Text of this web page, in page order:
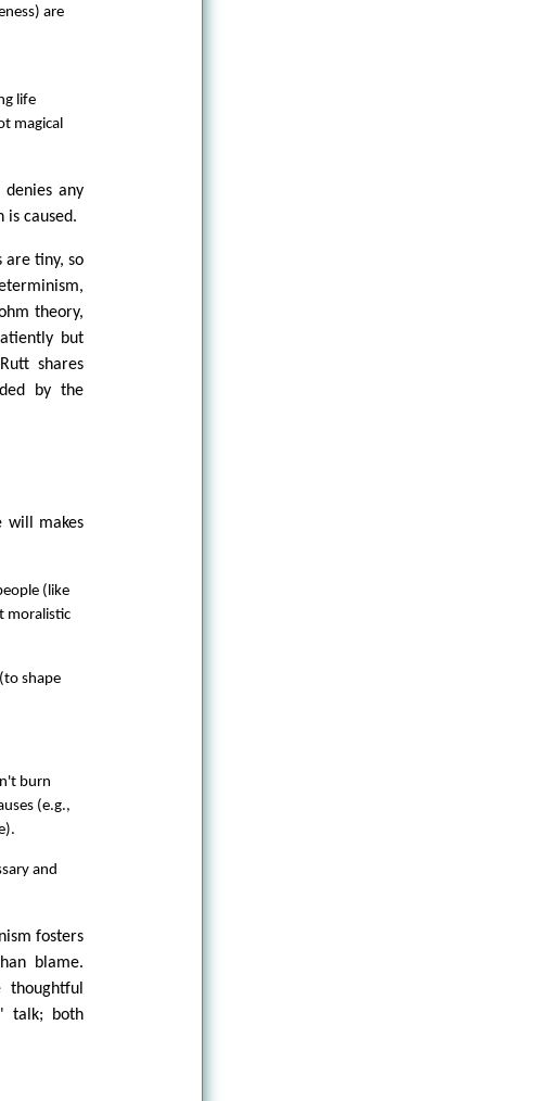
are
life
magical
any
caused.
are tiny, so
theory,
but
shares
by the
will makes
(like
moralistic
shape
burn
(e.g.,
and
fosters
blame.
talk; both